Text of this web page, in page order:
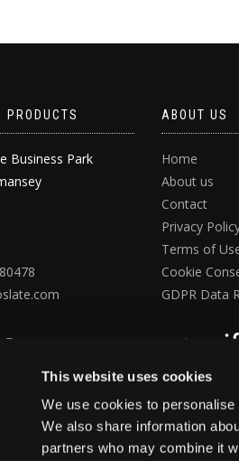
This website uses cookies
We use cookies to
We also share information
partners who may combine it
PRODUCTS
Business Park
ABOUT US
Home
About us
Contact
Privacy
Terms of
Cookie
GDPR Data